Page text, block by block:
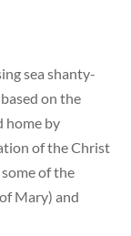
sea shanty-
on the
home by
of the Christ
of the
Mary) and